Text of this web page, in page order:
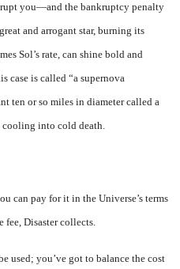
you—and the bank­ruptcy penalty
and arrogant star, burning its
Sol’s rate, can shine bold and
case is called “a supernova
ten or so miles in diameter called a
cooling into cold death.
can pay for it in the Universe’s terms
fee, Disaster collects.
used; you’ve got to balance the cost